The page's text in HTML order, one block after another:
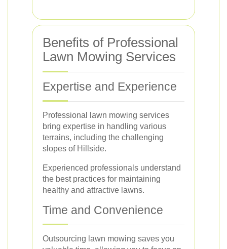
Benefits of Professional
Lawn Mowing Services
Expertise and Experience
Professional lawn mowing services
bring expertise in handling various
terrains, including the challenging
slopes of Hillside.
Experienced professionals understand
the best practices for maintaining
healthy and attractive lawns.
Time and Convenience
Outsourcing lawn mowing saves you